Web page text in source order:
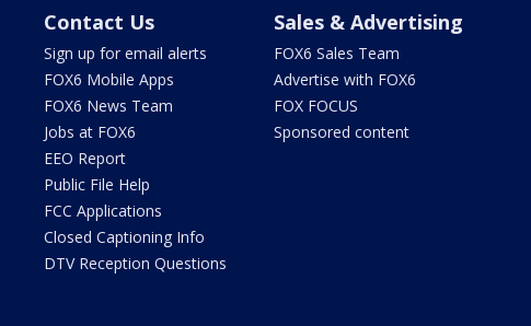
Contact Us
Sign up for email alerts
FOX6 Mobile Apps
FOX6 News Team
Jobs at FOX6
EEO Report
Public File Help
FCC Applications
Closed Captioning Info
DTV Reception Questions
Sales & Advertising
FOX6 Sales Team
Advertise with FOX6
FOX FOCUS
Sponsored content